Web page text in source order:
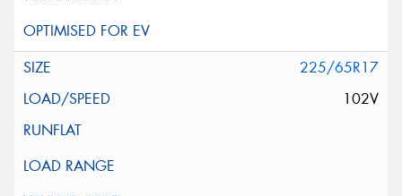
225/65R17
102V